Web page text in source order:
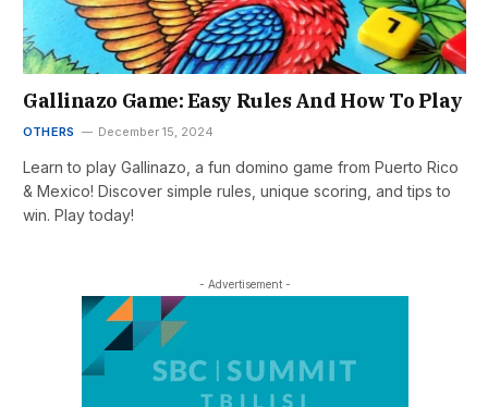
Gallinazo Game: Easy Rules And How To Play
OTHERS December 15, 2024
Learn to play Gallinazo, a fun domino game from Puerto Rico
& Mexico! Discover simple rules, unique scoring, and tips to
win. Play today!
- Advertisement -